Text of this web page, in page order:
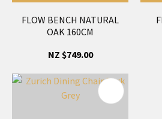
FLOW BENCH NATURAL
OAK 160CM
NZ $749.00